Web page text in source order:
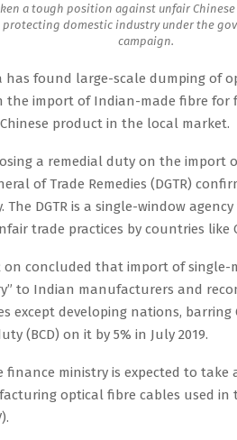
a tough position against unfair
domestic industry under the
campaign.
found large-scale dumping of
import of Indian-made fibre for
product in the local market.
a remedial duty on the import
of Trade Remedies (DGTR)
DGTR is a single-window
trade practices by countries like
on concluded that import of
to Indian manufacturers and
developing nations, barring
(BCD) on it by 5% in July 2019.
ministry is expected to
optical fibre cables used